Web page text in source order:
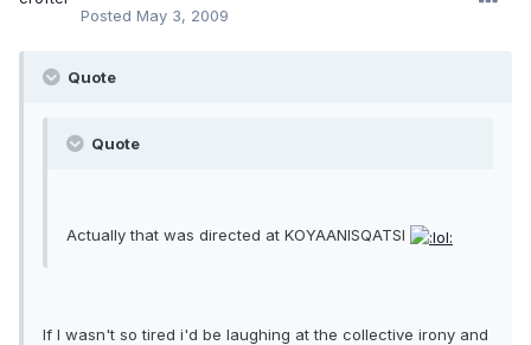
Posted May 3, 2009
Quote
Quote
Actually that was directed at KOYAANISQATSI
If I wasn't so tired i'd be laughing at the collective irony and